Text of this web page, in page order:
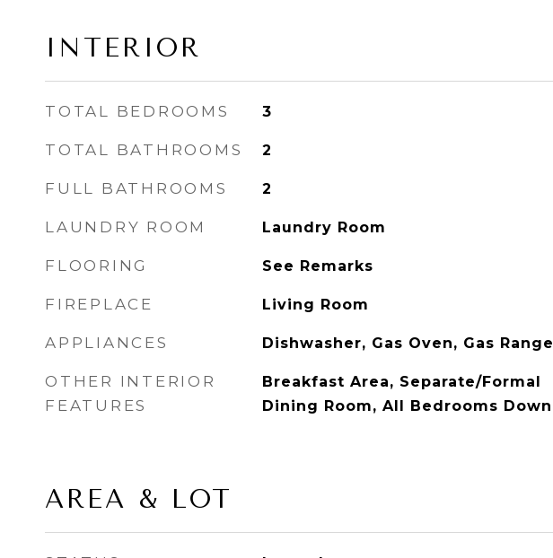
INTERIOR
TOTAL BEDROOMS 3
TOTAL BATHROOMS 2
FULL BATHROOMS 2
LAUNDRY ROOM Laundry Room
FLOORING See Remarks
FIREPLACE Living Room
APPLIANCES Dishwasher, Gas Oven, Gas Range
OTHER INTERIOR
FEATURES
Breakfast Area, Separate/Formal
Dining Room, All Bedrooms Down
AREA & LOT